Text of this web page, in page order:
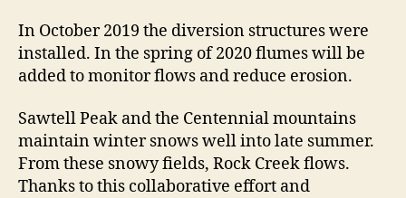
In October 2019 the diversion structures were
installed. In the spring of 2020 flumes will be
added to monitor flows and reduce erosion.
Sawtell Peak and the Centennial mountains
maintain winter snows well into late summer.
From these snowy fields, Rock Creek flows.
Thanks to this collaborative effort and